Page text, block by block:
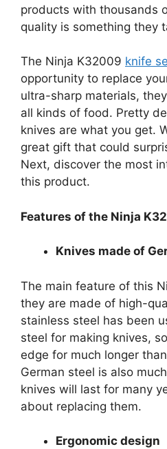
products with thousands
quality is something they
The Ninja K32009 knife
opportunity to replace
ultra-sharp materials,
all kinds of food. Pretty
knives are what you get.
great gift that could
Next, discover the most
this product.
Features of the Ninja
Knives made of
The main feature of this
they are made of high-
stainless steel has been
steel for making knives,
edge for much longer
German steel is also
knives will last for many
about replacing them.
Ergonomic design